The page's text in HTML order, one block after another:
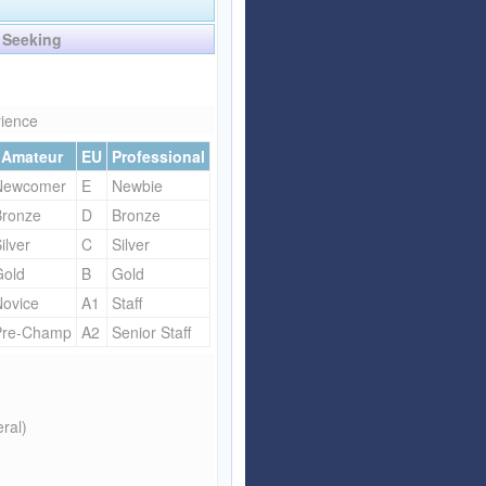
Affiliate Program
Seeking
Amateur EU Professional
E
Newbie
D
Bronze
C
Silver
B
Gold
A1
Staff
Champ A2
Senior Staff